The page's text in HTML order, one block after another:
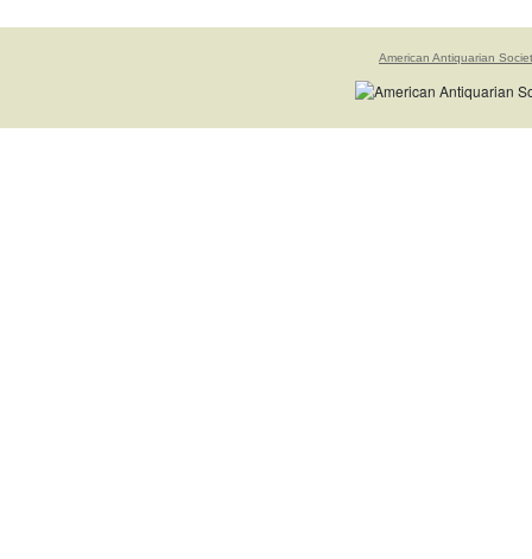
American Antiquarian